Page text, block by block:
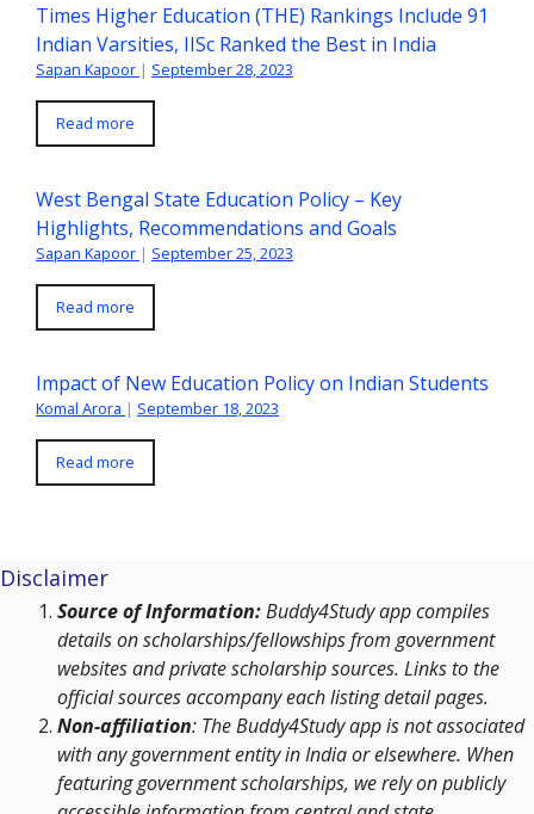
Times Higher Education (THE) Rankings Include 91
Indian Varsities, IISc Ranked the Best in India
Sapan Kapoor | September 28, 2023
Read more
West Bengal State Education Policy – Key
Highlights, Recommendations and Goals
Sapan Kapoor | September 25, 2023
Read more
Impact of New Education Policy on Indian Students
Komal Arora | September 18, 2023
Read more
Disclaimer
Source of Information:Buddy4Study app compiles
details on scholarships/fellowships from government
websites and private scholarship sources. Links to the
official sources accompany each listing detail pages.
Non-affiliation: The Buddy4Study app is not associated
with any government entity in India or elsewhere. When
featuring government scholarships, we rely on publicly